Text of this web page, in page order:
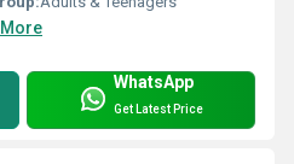
WhatsApp
Get Latest Price